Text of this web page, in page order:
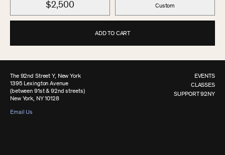
$2,500 Custom
ADD TO CART
The 92nd Street Y, New York
1395 Lexington Avenue
(between 91st & 92nd streets)
New York, NY 10128
Email Us
EVENTS
CLASSES
SUPPORT 92NY